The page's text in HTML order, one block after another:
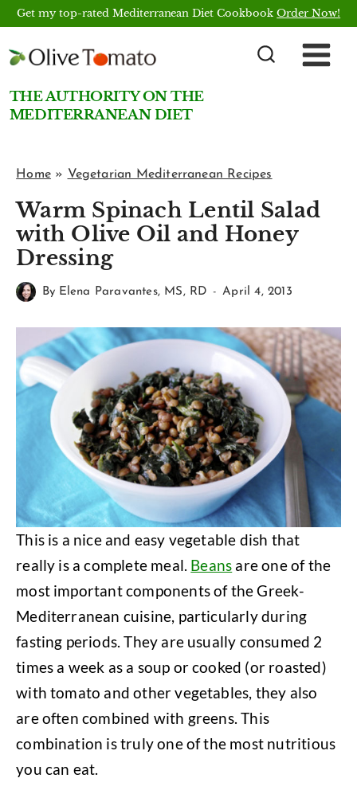
Skip
content
Get my top-rated Mediterranean Diet CookbookOrder Now!
THE AUTHORITY ON THE
MEDITERRANEAN DIET
Home» Vegetarian Mediterranean Recipes
Warm Spinach Lentil Salad
with Olive Oil and Honey
Dressing
By Elena Paravantes, MS, RD April 4, 2013
This is a nice and easy vegetable dish that
really is a complete meal. Beans are one of the
most important components of the Greek-
Mediterranean cuisine, particularly during
fasting periods. They are usually consumed 2
times a week as a soup or cooked (or roasted)
with tomato and other vegetables, they also
are often combined with greens. This
combination is truly one of the most nutritious
you can eat.